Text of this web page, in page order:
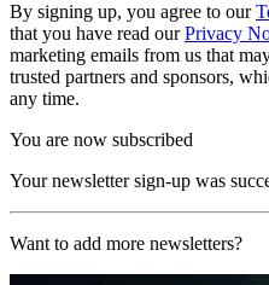
By signing up, you agree to our
that you have read ourPrivacy
marketing emails from us that
trusted partners and sponsors,
any time.
You are now subscribed
Your newsletter sign-up was
Want to add more newsletters?